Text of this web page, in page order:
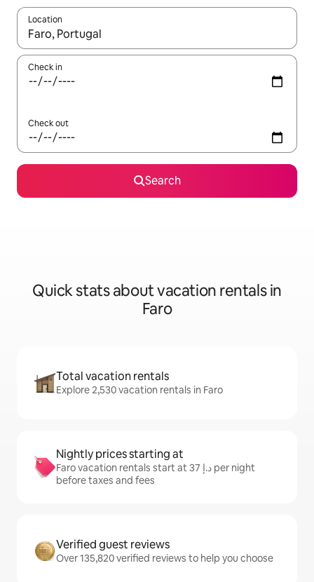
Location
When results are available, navigate with up and down arrow
Check in
Check out
Search
Quick stats about vacation rentals in
Faro
Total vacation rentals
Explore 2,530 vacation rentals in Faro
Nightly prices starting at
Faro vacation rentals start at ﺩ.ﺇ 37 per night
before taxes and fees
Verified guest reviews
Over 135,820 verified reviews to help you choose